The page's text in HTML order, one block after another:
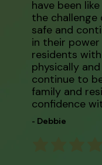
have been
the challenge
safe and
in their
residents
physically
continue to
family and
confidence
- Debbie